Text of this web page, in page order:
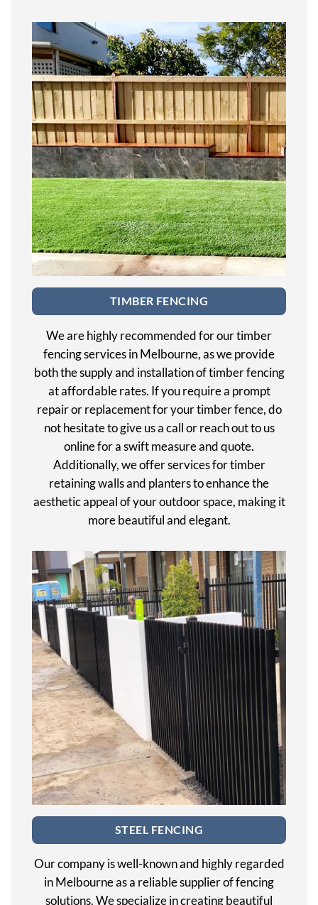
TIMBER FENCING
We are highly recommended for our timber
fencing services in Melbourne, as we provide
both the supply and installation of timber fencing
at affordable rates. If you require a prompt
repair or replacement for your timber fence, do
not hesitate to give us a call or reach out to us
online for a swift measure and quote.
Additionally, we offer services for timber
retaining walls and planters to enhance the
aesthetic appeal of your outdoor space, making it
more beautiful and elegant.
STEEL FENCING
Our company is well-known and highly regarded
in Melbourne as a reliable supplier of fencing
solutions. We specialize in creating beautiful